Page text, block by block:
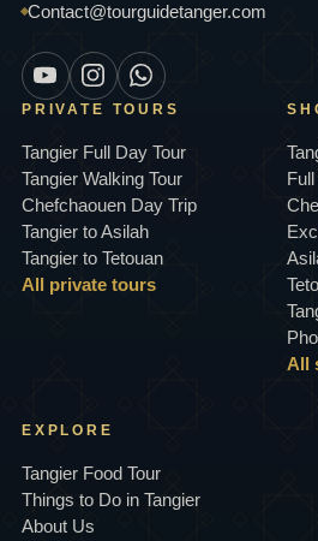
Contact@tourguidetanger.com
PRIVATE TOURS
Tangier Full Day Tour
Tangier Walking Tour
Chefchaouen Day Trip
Tangier to Asilah
Tangier to Tetouan
All private tours
All
EXPLORE
Tangier Food Tour
Things to Do in Tangier
About Us